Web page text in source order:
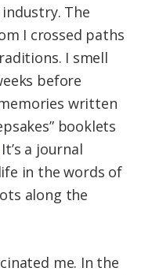
The
I crossed paths
I smell
before
written
booklets
It’s a journal
in the words of
along the
me. In the